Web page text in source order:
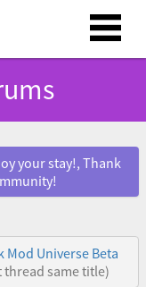
your stay!, Thank
Mod Universe Beta
same title)